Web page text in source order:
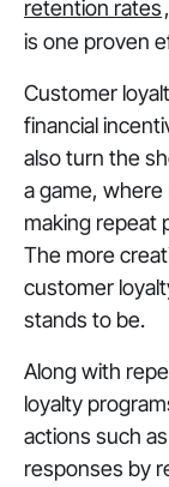
retention rates
is one proven
Customer
financial
also turn the
a game,
making repeat
The more
customer
stands to be.
Along with
loyalty
actions such
responses by